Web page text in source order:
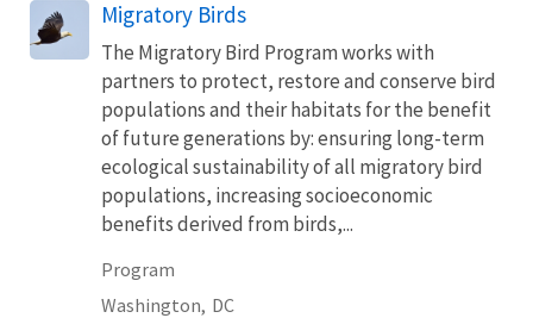
Migratory Birds
The Migratory Bird Program works with
partners to protect, restore and conserve bird
populations and their habitats for the benefit
of future generations by: ensuring long-term
ecological sustainability of all migratory bird
populations, increasing socioeconomic
benefits derived from birds,...
Program
Washington, DC